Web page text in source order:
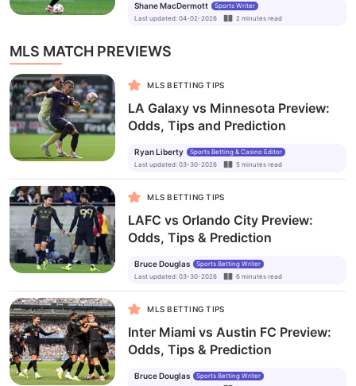
Shane MacDermott
Sports Writer
Last updated: 04-02-2026 2 minutes read
MLS MATCH PREVIEWS
MLS BETTING TIPS
LA Galaxy vs Minnesota Preview:
Odds, Tips and Prediction
Ryan Liberty
Sports Betting & Casino Editor
Last updated: 03-30-2026 5 minutes read
MLS BETTING TIPS
LAFC vs Orlando City Preview:
Odds, Tips & Prediction
Bruce Douglas
Sports Betting Writer
Last updated: 03-30-2026 6 minutes read
MLS BETTING TIPS
Inter Miami vs Austin FC Preview:
Odds, Tips & Prediction
Bruce Douglas
Sports Betting Writer